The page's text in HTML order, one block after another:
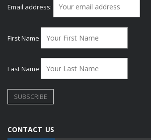
Email address:
First Name
Last Name
CONTACT US